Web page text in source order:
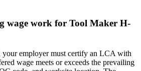
wage work for Tool Maker H-
employer must certify an LCA with
wage meets or exceeds the prevailing